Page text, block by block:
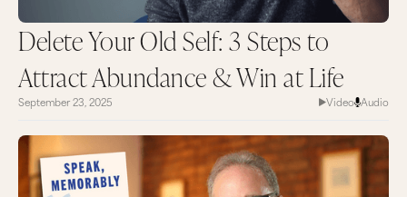
Delete Your Old Self: 3 Steps to
Attract Abundance & Win at Life
September 23, 2025 Video Audio